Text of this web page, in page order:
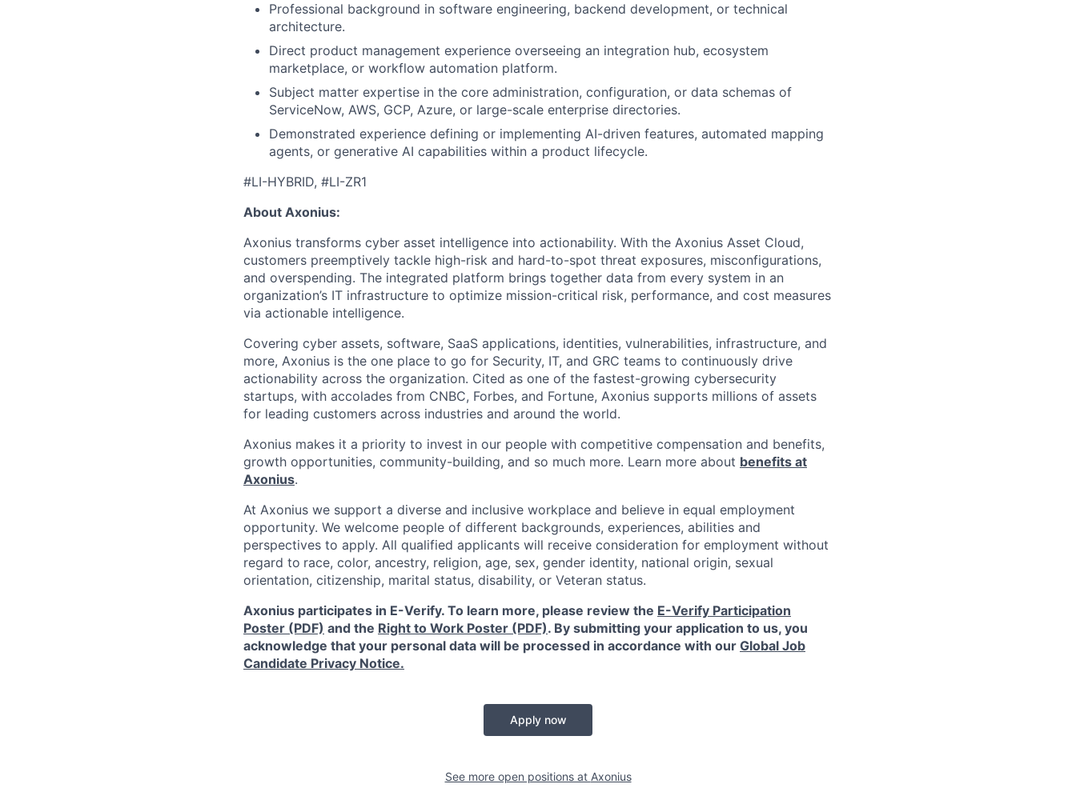
Professional background in software engineering, backend development, or technical
architecture.
Direct product management experience overseeing an integration hub, ecosystem
marketplace, or workflow automation platform.
Subject matter expertise in the core administration, configuration, or data schemas of
ServiceNow, AWS, GCP, Azure, or large-scale enterprise directories.
Demonstrated experience defining or implementing AI-driven features, automated mapping
agents, or generative AI capabilities within a product lifecycle.
#LI-HYBRID, #LI-ZR1
About Axonius:
Axonius transforms cyber asset intelligence into actionability. With the Axonius Asset Cloud,
customers preemptively tackle high-risk and hard-to-spot threat exposures, misconfigurations,
and overspending. The integrated platform brings together data from every system in an
organization’s IT infrastructure to optimize mission-critical risk, performance, and cost measures
via actionable intelligence.
Covering cyber assets, software, SaaS applications, identities, vulnerabilities, infrastructure, and
more, Axonius is the one place to go for Security, IT, and GRC teams to continuously drive
actionability across the organization. Cited as one of the fastest-growing cybersecurity
startups, with accolades from CNBC, Forbes, and Fortune, Axonius supports millions of assets
for leading customers across industries and around the world.
Axonius makes it a priority to invest in our people with competitive compensation and benefits,
growth opportunities, community-building, and so much more. Learn more about benefits at
Axonius.
At Axonius we support a diverse and inclusive workplace and believe in equal employment
opportunity. We welcome people of different backgrounds, experiences, abilities and
perspectives to apply. All qualified applicants will receive consideration for employment without
regard to race, color, ancestry, religion, age, sex, gender identity, national origin, sexual
orientation, citizenship, marital status, disability, or Veteran status.
Axonius participates in E-Verify. To learn more, please review the E-Verify Participation
Poster (PDF) and the Right to Work Poster (PDF). By submitting your application to us, you
acknowledge that your personal data will be processed in accordance with our Global Job
Candidate Privacy Notice.
Apply now
See more open positions at Axonius